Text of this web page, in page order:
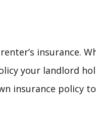
insurance.
your landlord
insurance policy